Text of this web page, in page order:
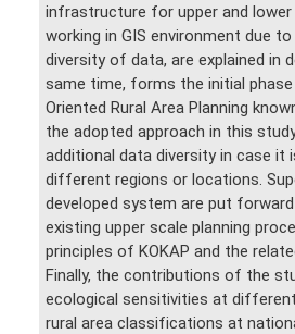
infrastructure for upper and lower
working in GIS environment due
diversity of data, are explained in
same time, forms the initial
Oriented Rural Area Planning
the adopted approach in this
additional data diversity in case it
different regions or locations.
developed system are put
existing upper scale planning
principles of KOKAP and the
Finally, the contributions of the
ecological sensitivities at different
rural area classifications at